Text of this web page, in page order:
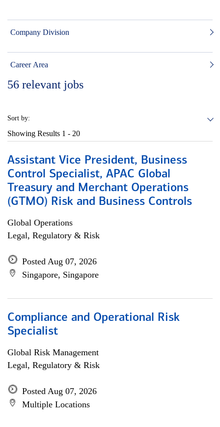
Company Division
Career Area
56 relevant jobs
Sort by:
Showing Results 1 - 20
Assistant Vice President, Business
Control Specialist, APAC Global
Treasury and Merchant Operations
(GTMO) Risk and Business Controls
Global Operations
Legal, Regulatory & Risk
Posted Aug 07, 2026
Singapore, Singapore
Compliance and Operational Risk
Specialist
Global Risk Management
Legal, Regulatory & Risk
Posted Aug 07, 2026
Multiple Locations